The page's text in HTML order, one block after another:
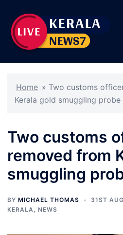
content
Home » Two customs
Kerala gold smuggling probe
Two customs
removed from
smuggling
BY MICHAEL THOMAS
31ST
KERALA, NEWS